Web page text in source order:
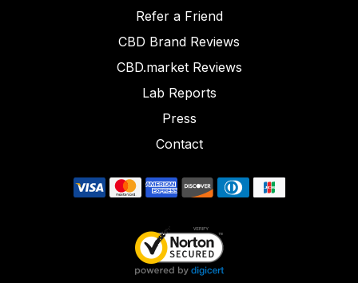
Refer a Friend
CBD Brand Reviews
CBD.market Reviews
Lab Reports
Press
Contact